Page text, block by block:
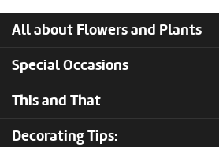
All about Flowers and Plants
Special Occasions
This and That
Decorating Tips: